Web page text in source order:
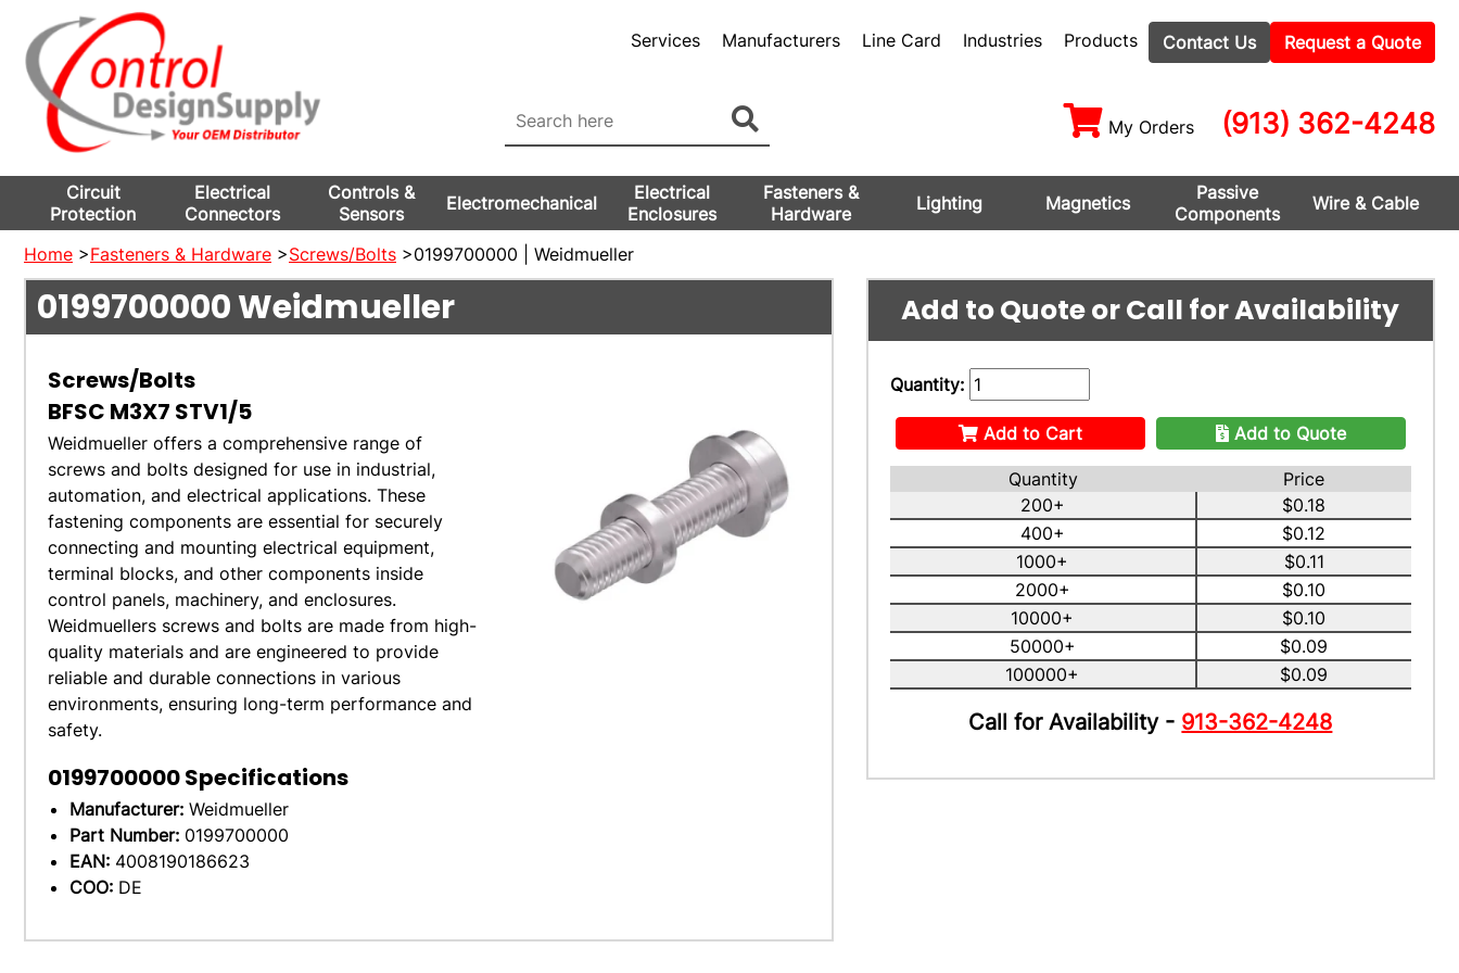
Services Manufacturers Line Card Industries Products Contact Us Request a Quote
My Orders (913) 362-4248
Circuit
Protection
Electrical
Connectors
Controls &
Sensors
Electromechanical
Electrical
Enclosures
Fasteners &
Hardware
Lighting Magnetics
Passive
Components
Wire & Cable
Home >Fasteners & Hardware >Screws/Bolts >0199700000 | Weidmueller
0199700000Weidmueller
Screws/Bolts
BFSC M3X7 STV1/5
Weidmueller offers a comprehensive range of
screws and bolts designed for use in industrial,
automation, and electrical applications. These
fastening components are essential for securely
connecting and mounting electrical equipment,
terminal blocks, and other components inside
control panels, machinery, and enclosures.
Weidmuellers screws and bolts are made from high-
quality materials and are engineered to provide
reliable and durable connections in various
environments, ensuring long-term performance and
safety.
0199700000Specifications
Manufacturer: Weidmueller
Part Number: 0199700000
EAN: 4008190186623
COO: DE
Add to Quote or Call for Availability
Quantity:
Add to Cart Add to Quote
Quantity
Price
200+
$0.18
400+
$0.12
1000+
$0.11
2000+
$0.10
10000+
$0.10
50000+
$0.09
100000+
$0.09
Call for Availability - 913-362-4248